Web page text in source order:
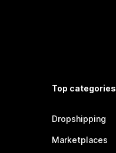
Top categories
Dropshipping
Marketplaces